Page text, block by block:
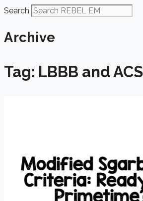
Search
Archive
Tag: LBBB and ACS